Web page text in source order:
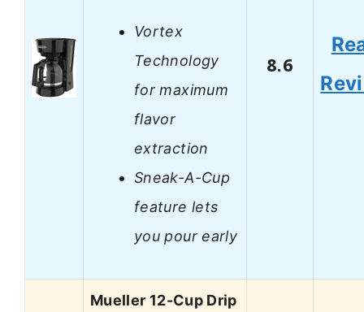
Vortex
Technology
for maximum
flavor
extraction
Sneak-A-Cup
feature lets
you pour early
8.6
Mueller 12-Cup Drip